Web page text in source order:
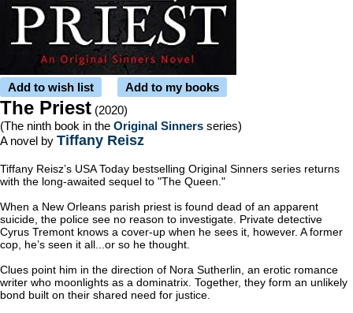
Add to wish list Add to my books
The Priest (2020)
(The ninth book in the Original Sinners series)
A novel by Tiffany Reisz
Tiffany Reisz’s USA Today bestselling Original Sinners series returns
with the long-awaited sequel to "The Queen."
When a New Orleans parish priest is found dead of an apparent
suicide, the police see no reason to investigate. Private detective
Cyrus Tremont knows a cover-up when he sees it, however. A former
cop, he’s seen it all...or so he thought.
Clues point him in the direction of Nora Sutherlin, an erotic romance
writer who moonlights as a dominatrix. Together, they form an unlikely
bond built on their shared need for justice.